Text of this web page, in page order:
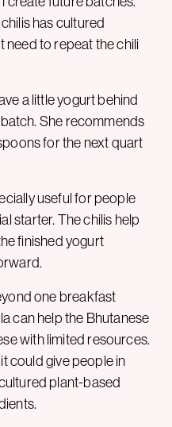
has cultured
to repeat the chili
a little yogurt behind
She recommends
for the next quart
useful for people
starter. The chilis help
finished yogurt
one breakfast
can help the Bhutanese
with limited resources.
could give people in
plant-based